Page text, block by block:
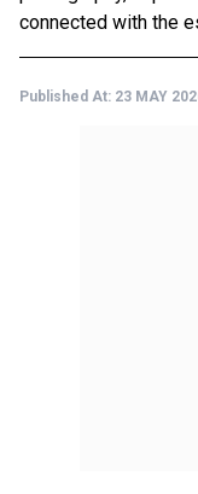
connected with the
Published At: 23 MAY